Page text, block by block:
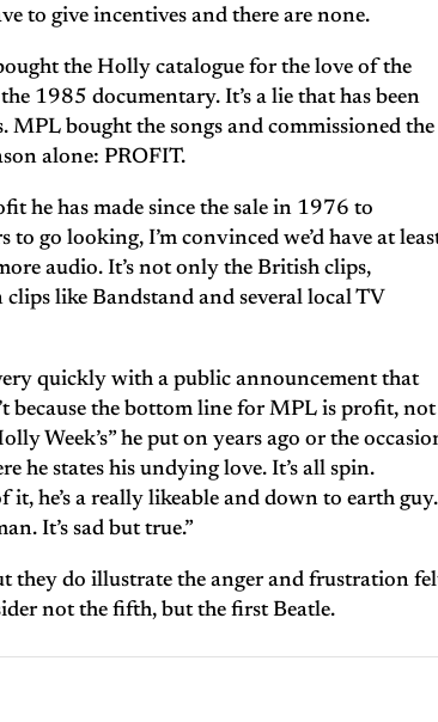
to give incentives and there are none.
the Holly catalogue for the love of the
1985 documentary. It’s a lie that has been
MPL bought the songs and commissioned the
alone: PROFIT.
he has made since the sale in 1976 to
go looking, I’m convinced we’d have at
audio. It’s not only the British clips,
like Bandstand and several local TV
quickly with a public announcement that
because the bottom line for MPL is profit, not
Week’s” he put on years ago or the
he states his undying love. It’s all spin.
it, he’s a really likeable and down to earth guy.
It’s sad but true.”
they do illustrate the anger and frustration
not the fifth, but the first Beatle.